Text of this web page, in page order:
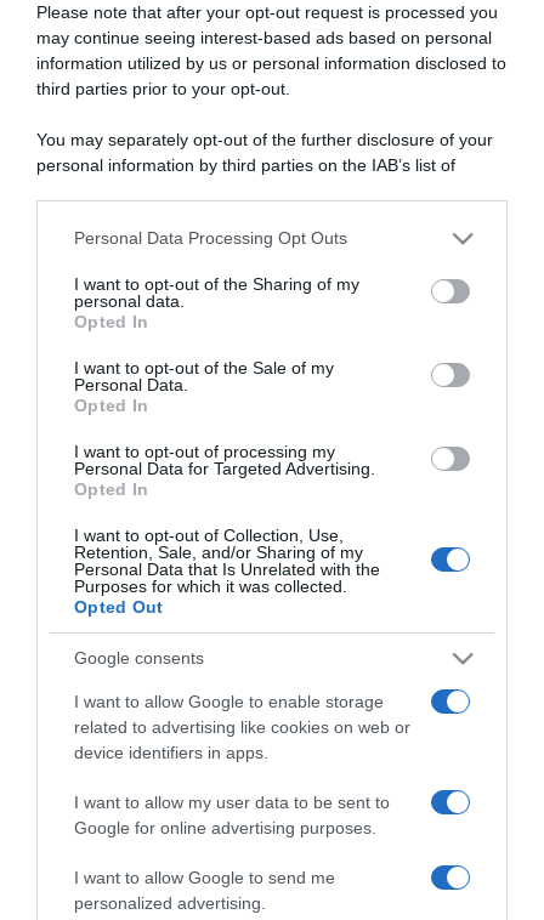
Please note that after your opt-out request is processed you
may continue seeing interest-based ads based on personal
information utilized by us or personal information disclosed to
third parties prior to your opt-out.
You may separately opt-out of the further disclosure of your
personal information by third parties on the IAB’s list of
This information may also be disclosed by us to third parties
disclose it to other third parties.
Please note that this website/app uses one or more Google
services and may gather and store information including but
not limited to your visit or usage behaviour. You may click to
grant or deny consent to Google and its third-party tags to
consent section.
Personal Data Processing Opt Outs
I want to opt-out of the Sharing of my
personal data.
Opted In
I want to opt-out of the Sale of my
Personal Data.
Opted In
I want to opt-out of processing my
Personal Data for Targeted Advertising.
Opted In
I want to opt-out of Collection, Use,
Retention, Sale, and/or Sharing of my
Personal Data that Is Unrelated with the
Purposes for which it was collected.
Opted Out
Google consents
I want to allow Google to enable storage
related to advertising like cookies on web or
device identifiers in apps.
I want to allow my user data to be sent to
Google for online advertising purposes.
I want to allow Google to send me
personalized advertising.
ARTICOLI RECENTI
“Giusina in cucina e nonna Lina”: treccine allo zucchero di
Giusina Battaglia
“Giusina in cucina”: biscotti da inzuppo di Giusina Battaglia
“In cucina con Imma e Matteo”: tortino al cioccolato
“Camper”: semifreddo di yogurt e crumble
CHI SIAMO
Dalla tv, alla brace. RicetteInTv.com nasce dall'idea di
raccogliere le follie culinarie di chef navigati e cuochi
improvvisati, che preferiscono gli studi televisivi alle cucine di